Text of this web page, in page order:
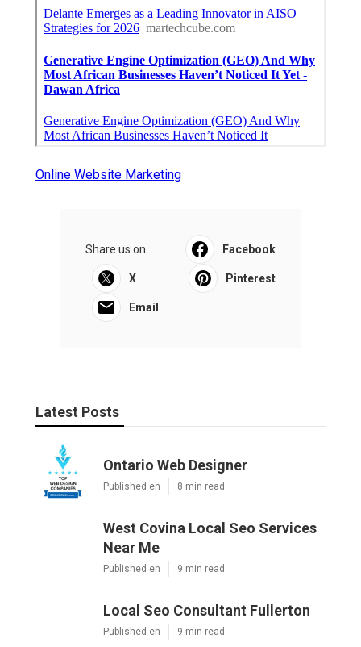
Online Website Marketing
Share us on... Facebook
X Pinterest
Email
Latest Posts
Ontario Web Designer
Published en 8 min read
West Covina Local Seo Services
Near Me
Published en 9 min read
Local Seo Consultant Fullerton
Published en 9 min read